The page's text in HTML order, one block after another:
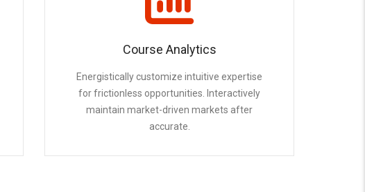
Course Analytics
Energistically customize intuitive expertise
for frictionless opportunities. Interactively
maintain market-driven markets after
accurate.